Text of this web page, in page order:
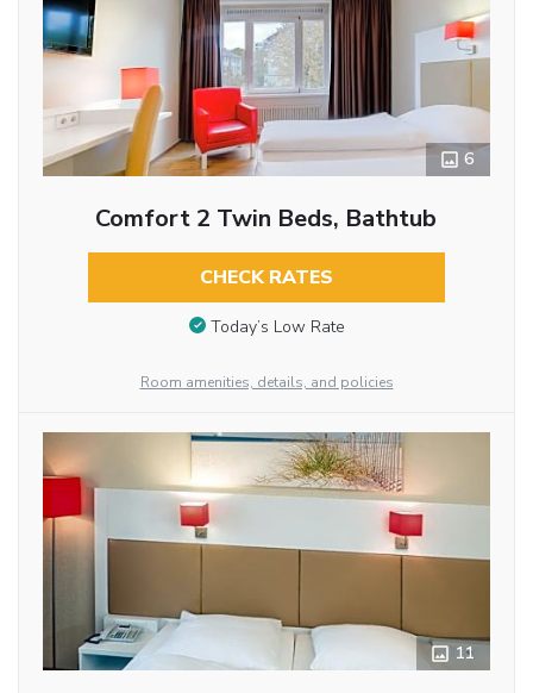
6
Comfort 2 Twin Beds, Bathtub
CHECK RATES
Today’s Low Rate
Room amenities, details, and policies
11